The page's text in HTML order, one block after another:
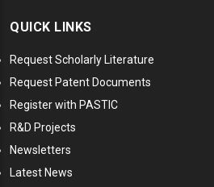
QUICK LINKS
Request Scholarly Literature
Request Patent Documents
Register with PASTIC
R&D Projects
Newsletters
Latest News